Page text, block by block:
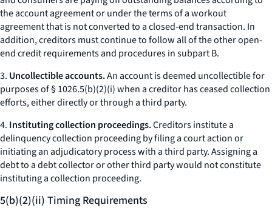
the account agreement or under the terms of a workout
agreement that is not converted to a closed-end transaction. In
addition, creditors must continue to follow all of the other open-
end credit requirements and procedures in subpart B.
3. Uncollectible accounts.An account is deemed uncollectible for
purposes of § 1026.5(b)(2)(i) when a creditor has ceased collection
efforts, either directly or through a third party.
4. Instituting collection proceedings.Creditors institute a
delinquency collection proceeding by filing a court action or
initiating an adjudicatory process with a third party. Assigning a
debt to a debt collector or other third party would not constitute
instituting a collection proceeding.
5(b)(2)(ii) Timing Requirements